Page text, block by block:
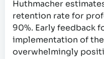
Huthmacher
retention rate for
90%. Early feedback
implementation of
overwhelmingly